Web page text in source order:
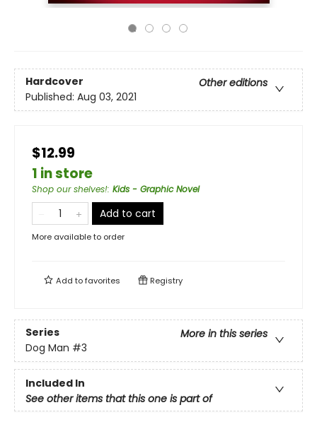
Hardcover
Other editions
Published: Aug 03, 2021
$12.99
1 in store
Shop our shelves!: Kids - Graphic Novel
Add to cart
More available to order
Add tofavorites Registry
Series
More in this series
Dog Man #3
Included In
See other items that this one is part of